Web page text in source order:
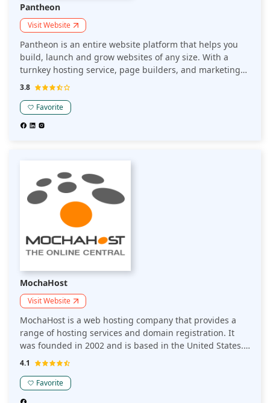
Pantheon
Visit Website
Pantheon is an entire website platform that helps you
build, launch and grow websites of any size. With a
turnkey hosting service, page builders, and marketing
tools, Pantheon makes it easy to start creating and
Pantheon is the world's first multi-tenant enterprise
hosting platform that makes it easy for non-technical
3.8
Favorite
MochaHost
Visit Website
MochaHost is a web hosting company that provides a
range of hosting services and domain registration. It
was founded in 2002 and is based in the United States.
MochaHost offers various hosting plans, including
reseller hosting. They also provide services such as
website-building tools, SSL certificates, and email
4.1
Favorite